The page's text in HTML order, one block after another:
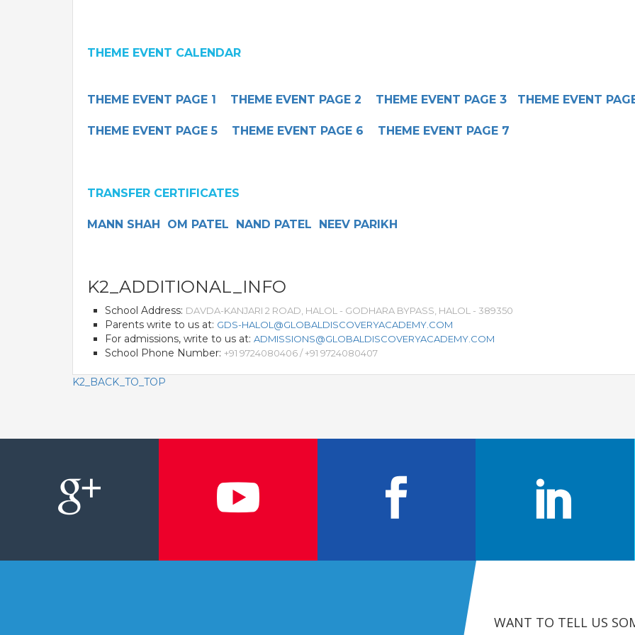
THEME EVENT CALENDAR
THEME EVENT PAGE 1 THEME EVENT PAGE 2 THEME EVENT PAGE 3 THEME EVENT
THEME EVENT PAGE 5 THEME EVENT PAGE 6 THEME EVENT PAGE 7
TRANSFER CERTIFICATES
MANN SHAH OM PATEL NAND PATEL NEEV PARIKH
K2_ADDITIONAL_INFO
School Address: DAVDA-KANJARI 2 ROAD, HALOL - GODHARA BYPASS, HALOL - 389350
Parents write to us at: GDS-HALOL@GLOBALDISCOVERYACADEMY.COM
For admissions, write to us at: ADMISSIONS@GLOBALDISCOVERYACADEMY.COM
School Phone Number: +91 9724080406 / +91 9724080407
K2_BACK_TO_TOP
WANT TO TELL US